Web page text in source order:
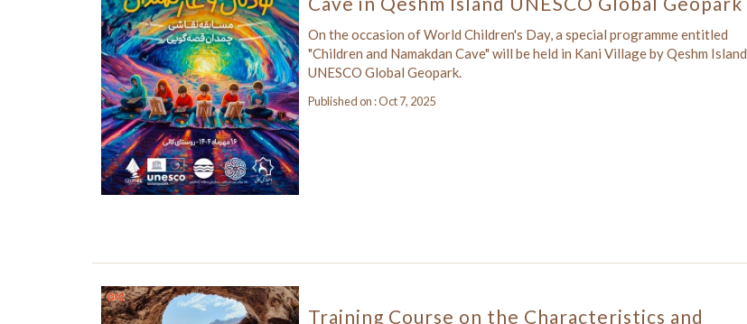
On the occasion of World Children's Day, a special programme entitled
"Children and Namakdan Cave" will be held in Kani Village by Qeshm Island
UNESCO Global Geopark.
Published on : Oct 7, 2025
Training Course on the Characteristics and